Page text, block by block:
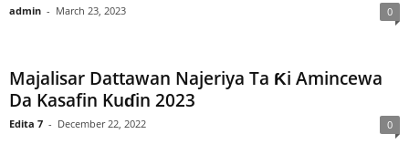
admin - March 23, 2023 0
Majalisar Dattawan Najeriya Ta Ƙi Amincewa
Da Kasafin Kuɗin 2023
Edita 7 - December 22, 2022 0